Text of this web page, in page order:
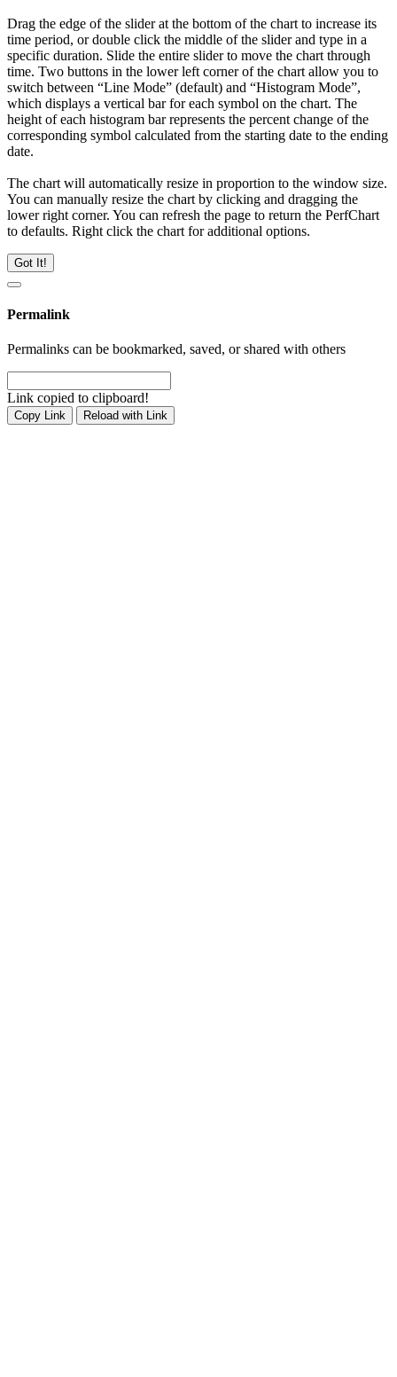
Drag the edge of the slider at the bottom of the chart to increase its
time period, or double click the middle of the slider and type in a
specific duration. Slide the entire slider to move the chart through
time. Two buttons in the lower left corner of the chart allow you to
switch between “Line Mode” (default) and “Histogram Mode”,
which displays a vertical bar for each symbol on the chart. The
height of each histogram bar represents the percent change of the
corresponding symbol calculated from the starting date to the ending
date.
The chart will automatically resize in proportion to the window size.
You can manually resize the chart by clicking and dragging the
lower right corner. You can refresh the page to return the PerfChart
to defaults. Right click the chart for additional options.
Got It!
Permalink
Permalinks can be bookmarked, saved, or shared with others
Link copied to clipboard!
Copy Link Reload with Link